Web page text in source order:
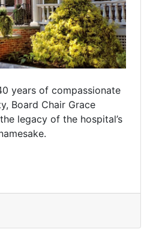
years of compassionate
Board Chair Grace
legacy of the hospital’s